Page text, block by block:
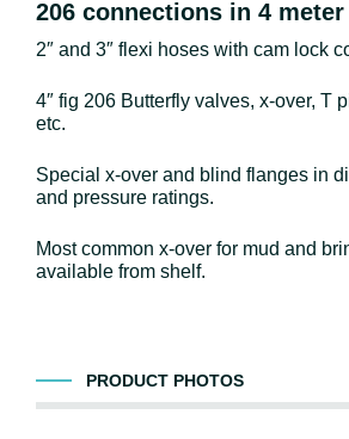
206 connections in 4
2″ and 3″ flexi hoses with cam lock
4″ fig 206 Butterfly valves, x-over, T
etc.
Special x-over and blind flanges in
and pressure ratings.
Most common x-over for mud and
available from shelf.
PRODUCT PHOTOS